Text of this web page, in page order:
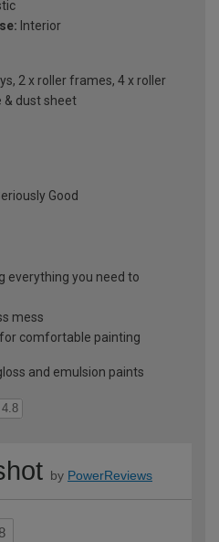
Interior
2 x roller frames, 4 x roller
& dust sheet
Good
everything you need to
mess
comfortable painting
and emulsion paints
4.8
by PowerReviews